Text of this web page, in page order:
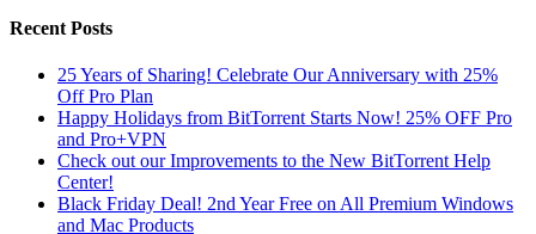
Recent Posts
25 Years of Sharing! Celebrate Our Anniversary with 25%
Off Pro Plan
Happy Holidays from BitTorrent Starts Now! 25% OFF Pro
and Pro+VPN
Check out our Improvements to the New BitTorrent Help
Center!
Black Friday Deal! 2nd Year Free on All Premium Windows
and Mac Products